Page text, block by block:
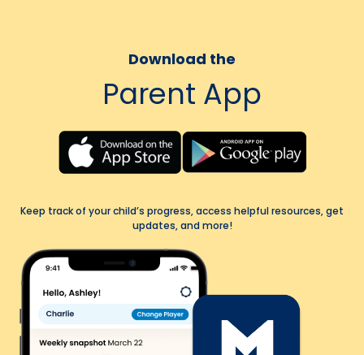
Download the
Parent App
Keep track of your child’s progress, access helpful resources, get
updates, and more!